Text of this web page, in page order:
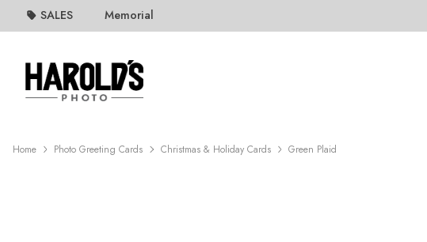
SALES Memorial
Home Photo Greeting Cards Christmas & Holiday Cards Green Plaid